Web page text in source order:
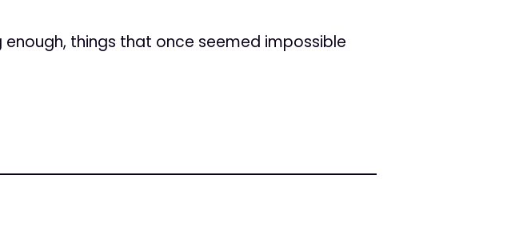
enough, things that once seemed impossible